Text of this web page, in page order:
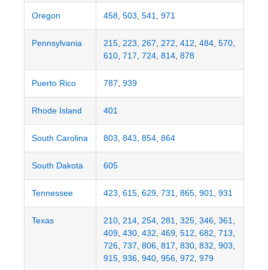
Oregon 458, 503 541 971
Pennsylvania 215, 223 267 272 412 484, 570,
610, 717 724, 814, 878
Puerto Rico 787 939
Rhode Island 401
South Carolina 803 843 854, 864
South Dakota 605
Tennessee 423 615, 629, 731 865, 901 931
Texas 210, 214, 254, 281 325, 346, 361
409, 430, 432 469, 512 682 713
726, 737 806, 817 830, 832 903
915, 936, 940, 956, 972 979